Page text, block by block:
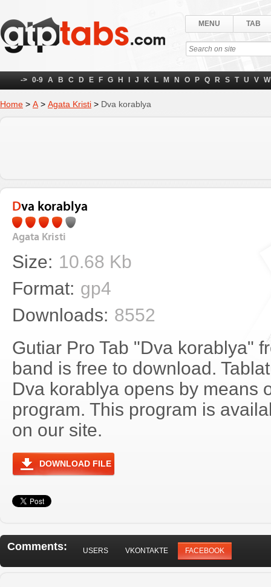
MENU TAB
-> 0-9 A B C D E F G H J K L M N O P Q R S T U V W
Home > А > Agata Kristi > Dva korablya
Dva korablya
Agata Kristi
Size: 10.68 Kb
Format: gp4
Downloads: 8552
Gutiar Pro Tab "Dva korablya"
band is free to download.
Dva korablya opens by means
program. This program is
on our site.
DOWNLOAD FILE
Comments: USERS VKONTAKTE FACEBOOK